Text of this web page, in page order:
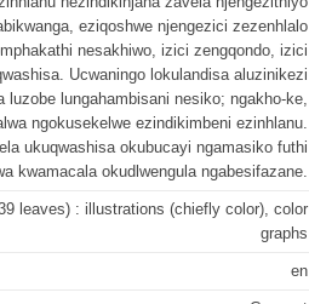
eziqoshwe njengezici zezenhlalo
nesakhiwo, izici zengqondo, izici
Ucwaningo lokulandisa aluzinikezi
luzobe lungahambisani nesiko; ngakho-ke,
ngokusekelwe ezindikimbeni ezinhlanu.
ukuqwashisa okubucayi ngamasiko futhi
kwamacala okudlwengula ngabesifazane.
leaves) : illustrations (chiefly color), color
graphs
en